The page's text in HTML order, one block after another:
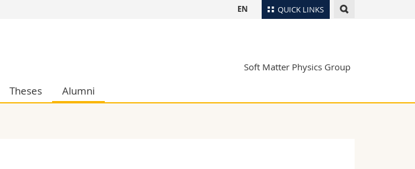
QUICK LINKS
Medias
Researchers
EN
Soft Matter Physics Group
Theses Alumni